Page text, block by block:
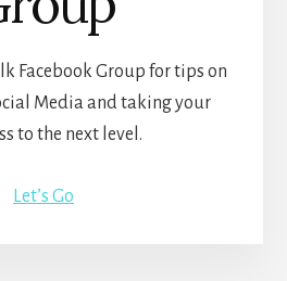
Facebook Group for tips on
Media and taking your
to the next level.
Let’s Go